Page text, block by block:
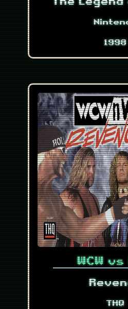
1998
WCW vs
THQ